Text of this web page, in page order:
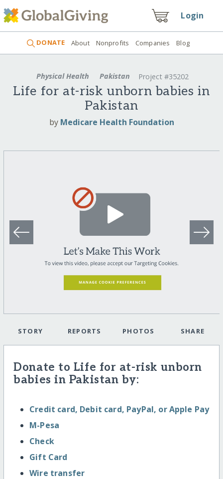
Login
DONATE About Nonprofits Companies Blog
Physical Health Pakistan Project #35202
Life for at-risk unborn babies in
Pakistan
by Medicare Health Foundation
STORY REPORTS PHOTOS SHARE
Donate to Life for at-risk unborn
babies in Pakistan by:
Credit card, Debit card, PayPal, or Apple Pay
M-Pesa
Check
Gift Card
Wire transfer